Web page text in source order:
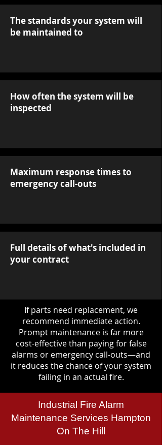
The standards your system will
be maintained to
How often the system will be
inspected
Maximum response times to
emergency call-outs
Full details of what's included in
your contract
If parts need replacement, we
recommend immediate action.
Prompt maintenance is far more
cost-effective than paying for false
alarms or emergency call-outs—and
it reduces the chance of your system
failing in an actual fire.
Industrial Fire Alarm
Maintenance Services Hampton
On The Hill